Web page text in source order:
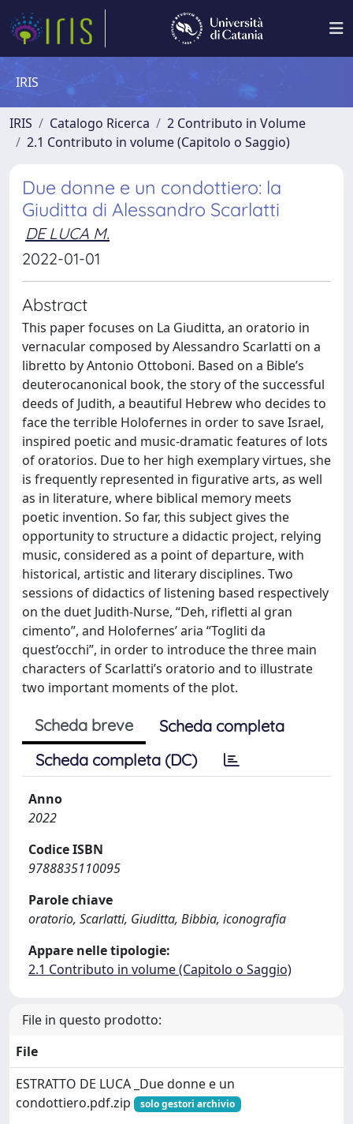
IRIS
IRIS Catalogo Ricerca
2 Contributo in Volume
2.1 Contributo in volume (Capitolo o Saggio)
Due donne e un condottiero: la
Giuditta di Alessandro Scarlatti
DE LUCA M.
2022-01-01
Abstract
This paper focuses on La Giuditta, an oratorio in
vernacular composed by Alessandro Scarlatti on a
libretto by Antonio Ottoboni. Based on a Bible’s
deuterocanonical book, the story of the successful
deeds of Judith, a beautiful Hebrew who decides to
face the terrible Holofernes in order to save Israel,
inspired poetic and music-dramatic features of lots
of oratorios. Due to her high exemplary virtues, she
is frequently represented in figurative arts, as well
as in literature, where biblical memory meets
poetic invention. So far, this subject gives the
opportunity to structure a didactic project, relying
music, considered as a point of departure, with
historical, artistic and literary disciplines. Two
sessions of didactics of listening based respectively
on the duet Judith-Nurse, “Deh, rifletti al gran
cimento”, and Holofernes’ aria “Togliti da
quest’occhi”, in order to introduce the three main
characters of Scarlatti’s oratorio and to illustrate
two important moments of the plot.
Scheda breve
Scheda completa
Scheda completa (DC)
Anno
2022
Codice ISBN
9788835110095
Parole chiave
oratorio, Scarlatti, Giuditta, Bibbia, iconografia
Appare nelle tipologie:
2.1 Contributo in volume (Capitolo o Saggio)
File in questo prodotto:
File
ESTRATTO DE LUCA _Due donne e un
condottiero.pdf.zip
solo gestori archivio